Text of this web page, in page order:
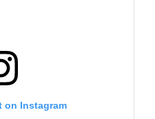
on Instagram